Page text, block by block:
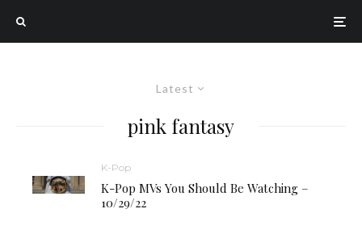
Latest
pink fantasy
K-Pop
K-Pop MVs You Should Be Watching –
10/29/22